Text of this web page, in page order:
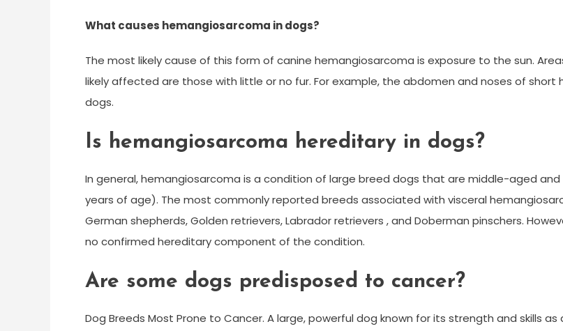
What causes hemangiosarcoma in dogs?
The most likely cause of this form of canine hemangiosarcoma is exposure to the sun.
likely affected are those with little or no fur. For example, the abdomen and noses of short
dogs.
Is hemangiosarcoma hereditary in dogs?
In general, hemangiosarcoma is a condition of large breed dogs that are middle-aged and
years of age). The most commonly reported breeds associated with visceral
German shepherds, Golden retrievers, Labrador retrievers , and Doberman pinschers.
no confirmed hereditary component of the condition.
Are some dogs predisposed to cancer?
Dog Breeds Most Prone to Cancer. A large, powerful dog known for its strength and skills as